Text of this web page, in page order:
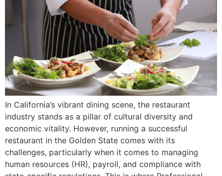
In California’s vibrant dining scene, the restaurant
industry stands as a pillar of cultural diversity and
economic vitality. However, running a successful
restaurant in the Golden State comes with its
challenges, particularly when it comes to managing
human resources (HR), payroll, and compliance with